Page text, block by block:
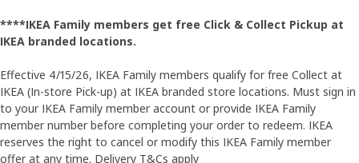
****IKEA Family members get free Click & Collect Pickup at
IKEA branded locations.
Effective 4/15/26, IKEA Family members qualify for free Collect at
IKEA (In-store Pick-up) at IKEA branded store locations. Must sign in
to your IKEA Family member account or provide IKEA Family
member number before completing your order to redeem. IKEA
reserves the right to cancel or modify this IKEA Family member
offer at any time. Delivery T&Cs apply